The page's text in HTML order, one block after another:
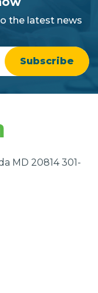
the latest news
MD 20814 301-